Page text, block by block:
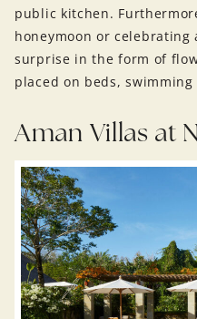
public kitchen.
honeymoon or
surprise in the form of
placed on beds,
Aman Villas at